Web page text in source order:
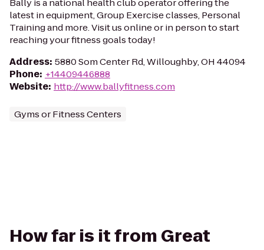
Bally is a national health club operator offering the
latest in equipment, Group Exercise classes, Personal
Training and more. Visit us online or in person to start
reaching your fitness goals today!
Address: 5880 Som Center Rd, Willoughby, OH 44094
Phone: +14409446888
Website: http://www.ballyfitness.com
Gyms or Fitness Centers
How far is it from Great